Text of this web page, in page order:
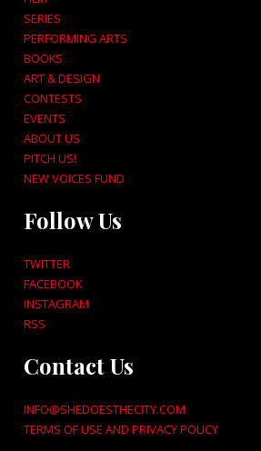
SERIES
PERFORMING ARTS
BOOKS
ART & DESIGN
CONTESTS
EVENTS
ABOUT US
PITCH US!
NEW VOICES FUND
Follow Us
TWITTER
FACEBOOK
INSTAGRAM
RSS
Contact Us
INFO@SHEDOESTHECITY.COM
TERMS OF USE AND PRIVACY POLICY